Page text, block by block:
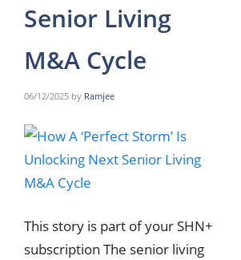
Senior Living
M&A Cycle
06/12/2025 by Ramjee
This story is part of your SHN+
subscription The senior living